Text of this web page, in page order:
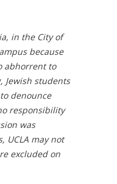
in the City of
because
abhorrent to
Jewish students
denounce
responsibility
was
may not
excluded on